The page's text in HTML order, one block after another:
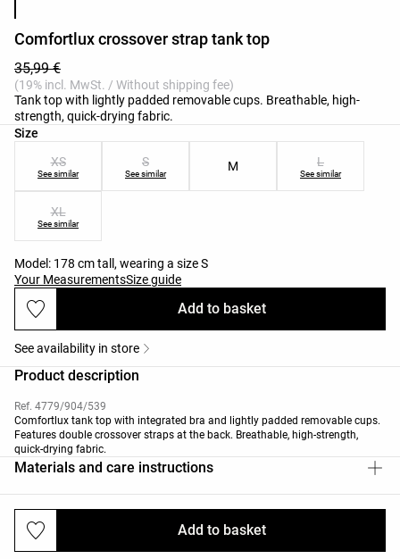
Comfortlux crossover strap tank top
35,99 €
(19% incl. MwSt. / Without shipping fee)
Tank top with lightly padded removable cups. Breathable, high-
strength, quick-drying fabric.
Size
Product size list
XS
See similar
S
See similar
M L
See similar
XL
See similar
Model: 178 cm tall, wearing a size S
Your MeasurementsSize guide
Add to basket
Add to basket
See availability in store
Product description
Ref. 4779/904/539
Comfortlux tank top with integrated bra and lightly padded removable cups.
Features double crossover straps at the back. Breathable, high-strength,
quick-drying fabric.
Materials and care instructions
Deliveries and returns